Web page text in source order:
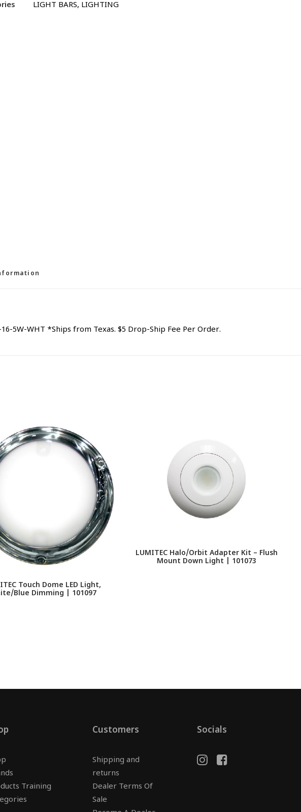
LIGHT BARS, LIGHTING
5W-WHT *Ships from Texas. $5 Drop-Ship Fee Per Order.
Touch Dome LED Light,
Blue Dimming | 101097
LUMITEC Halo/Orbit Adapter Kit – Flush
Mount Down Light | 101073
Training
Customers
Shipping and
returns
Dealer Terms Of
Sale
Socials